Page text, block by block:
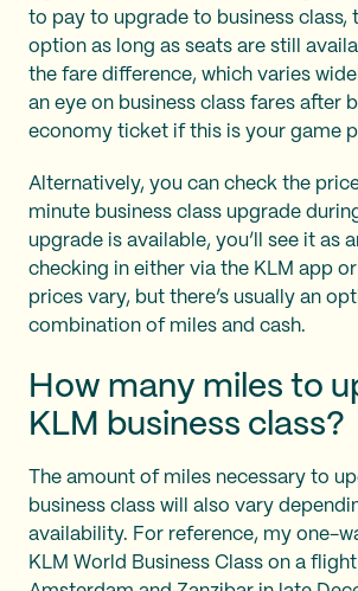
to pay to upgrade to business class,
option as long as seats are still
the fare difference, which varies
an eye on business class fares after
economy ticket if this is your game
Alternatively, you can check the
minute business class upgrade
upgrade is available, you’ll see it as
checking in either via the KLM app
prices vary, but there’s usually an
combination of miles and cash.
How many miles to
KLM business class?
The amount of miles necessary to
business class will also vary
availability. For reference, my one-
KLM World Business Class on a